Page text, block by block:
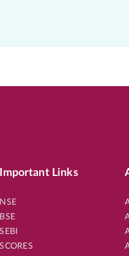
Important Links
NSE
BSE
SEBI
SCORES